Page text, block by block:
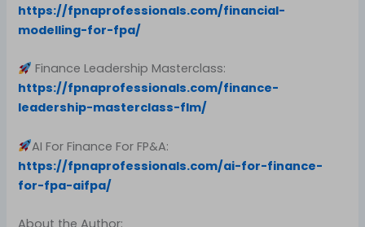
https://fpnaprofessionals.com/financial-
modelling-for-fpa/
Finance Leadership Masterclass:
https://fpnaprofessionals.com/finance-
leadership-masterclass-flm/
AI For Finance For FP&A:
https://fpnaprofessionals.com/ai-for-finance-
for-fpa-aifpa/
About the Author: